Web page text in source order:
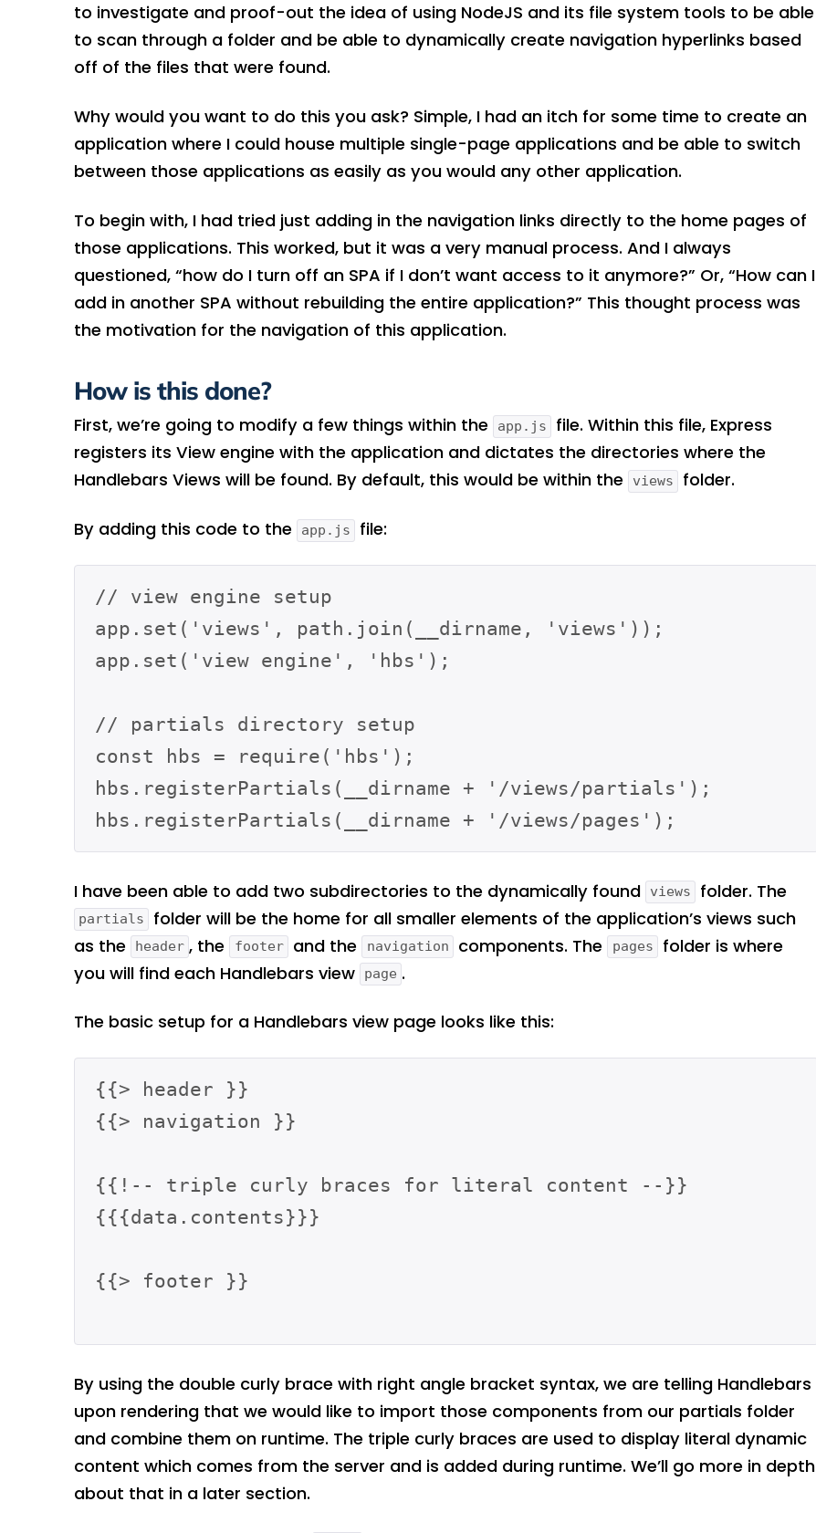
to investigate and proof-out the idea of using NodeJS and its file system tools to be able
to scan through a folder and be able to dynamically create navigation hyperlinks based
off of the files that were found.
Why would you want to do this you ask? Simple, I had an itch for some time to create an
application where I could house multiple single-page applications and be able to switch
between those applications as easily as you would any other application.
To begin with, I had tried just adding in the navigation links directly to the home pages of
those applications. This worked, but it was a very manual process. And I always
questioned, “how do I turn off an SPA if I don’t want access to it anymore?” Or, “How can I
add in another SPA without rebuilding the entire application?” This thought process was
the motivation for the navigation of this application.
How is this done?
First, we’re going to modify a few things within the app.js
file. Within this file, Express
registers its View engine with the application and dictates the directories where the
Handlebars Views will be found. By default, this would be within the
views folder.
By adding this code to the app.js file:
// view engine setup
app.set('views', path.join(__dirname, 'views'));
app.set('view engine', 'hbs');
// partials directory setup
const hbs = require('hbs');
hbs.registerPartials(__dirname + '/views/partials');
I have been able to add two subdirectories to the dynamically found views folder. The
partials
folder will be the home for all smaller elements of the application’s views such
as the
header , the footer and the navigation components. The pages
folder is where
you will find each Handlebars view
page .
The basic setup for a Handlebars view page looks like this:
{{> header }}
{{> navigation }}
{{!-- triple curly braces for literal content --}}
{{{data.contents}}}
{{> footer }}
By using the double curly brace with right angle bracket syntax, we are telling Handlebars
upon rendering that we would like to import those components from our partials folder
and combine them on runtime. The triple curly braces are used to display literal dynamic
content which comes from the server and is added during runtime. We’ll go more in depth
about that in a later section.